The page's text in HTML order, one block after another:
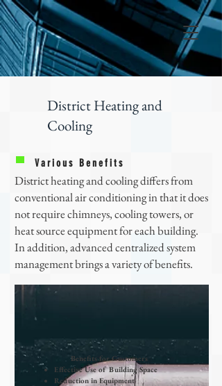
District Heating and
Cooling
Various Benefits
District heating and cooling differs from
conventional air conditioning in that it does
not require chimneys, cooling towers, or
heat source equipment for each building.
In addition, advanced centralized system
management brings a variety of benefits.
Benefits for Customers
Effective Use of Building Space
Reduction in Equipment